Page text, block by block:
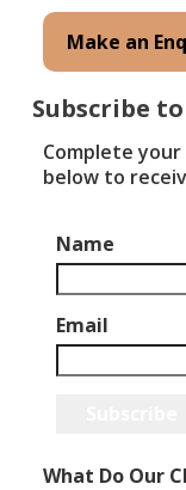
Make an
Subscribe
​Complete your
below to
Name
Email
What Do Our